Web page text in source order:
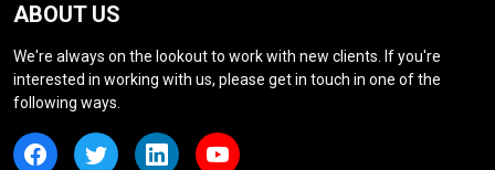
ABOUT US
We're always on the lookout to work with new clients. If you're
interested in working with us, please get in touch in one of the
following ways.